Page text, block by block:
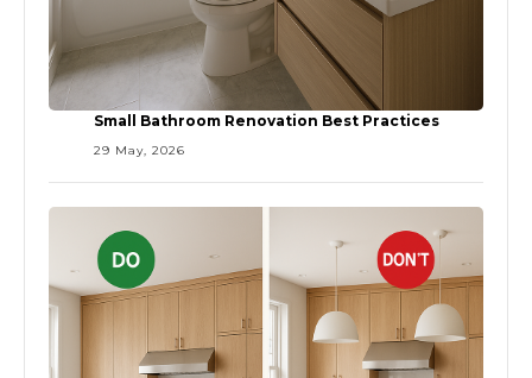
Small Bathroom Renovation Best Practices
29 May, 2026